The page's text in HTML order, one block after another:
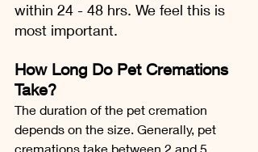
within 24 - 48 hrs. We feel this is
most important.
How Long Do Pet Cremations
Take?
The duration of the pet cremation
depends on the size. Generally, pet
cremations take between 2 and 5